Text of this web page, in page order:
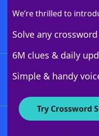
We’re thrilled to
Solve any
6M clues & daily
Simple & handy
Try Crossword
Download